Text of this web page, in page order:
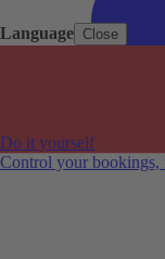
Language Close
Do it yourself
Control your bookings,